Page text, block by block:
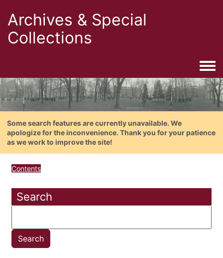
Archives & Special
Collections
Some search features are currently unavailable. We
apologize for the inconvenience. Thank you for your patience
as we work to improve the site!
Contents
Search